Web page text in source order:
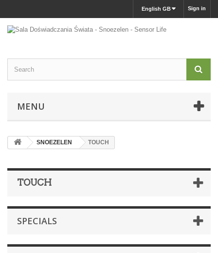
Sign in
English GB
MENU
SNOEZELEN TOUCH
TOUCH
SPECIALS